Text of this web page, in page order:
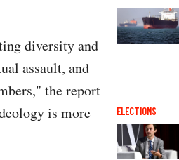
diversity and
assault, and
the report
is more
ELECTIONS